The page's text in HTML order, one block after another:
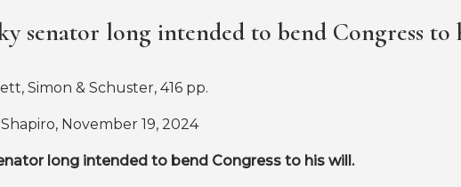
senator long intended to bend Congress to
Simon & Schuster, 416 pp.
November 19, 2024
long intended to bend Congress to his will.